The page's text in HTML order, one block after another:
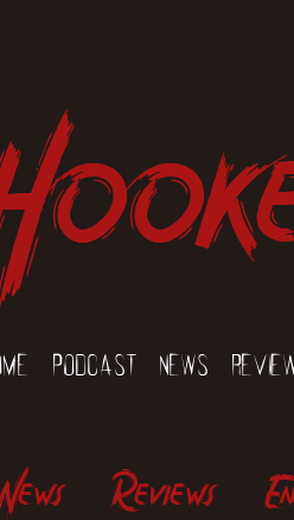
Podcast News
Reviews